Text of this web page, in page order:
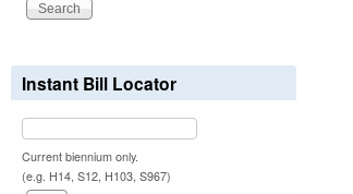
Instant Bill Locator
Current biennium only.
(e.g. H14, S12, H103, S967)